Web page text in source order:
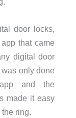
door locks,
that came
digital door
only done
and the
made it easy
ring.